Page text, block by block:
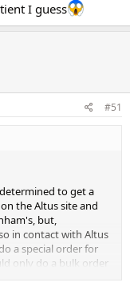
I guess
#51
to get a
the Altus site and
but,
in contact with Altus
a special order for
only do a bulk order
if I have any